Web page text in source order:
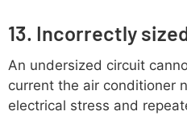
13. Incorrectly
An undersized circuit
current the air conditioner
electrical stress and